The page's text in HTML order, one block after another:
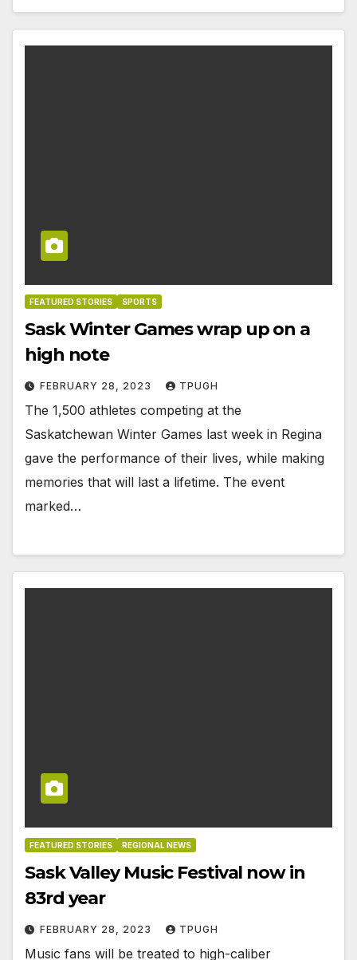
FEATURED STORIES SPORTS
Sask Winter Games wrap up on a
high note
FEBRUARY 28, 2023 TPUGH
The 1,500 athletes competing at the
Saskatchewan Winter Games last week in Regina
gave the performance of their lives, while making
memories that will last a lifetime. The event
marked…
FEATURED STORIES REGIONAL NEWS
Sask Valley Music Festival now in
83rd year
FEBRUARY 28, 2023 TPUGH
Music fans will be treated to high-caliber